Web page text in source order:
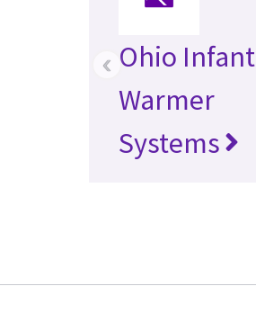
Ohio Infant
Warmer
Systems
‹